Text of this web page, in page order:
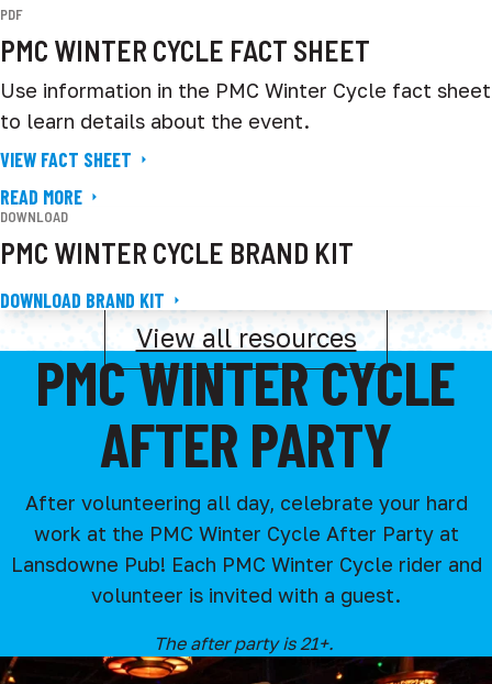
PDF
PMC WINTER CYCLE FACT SHEET
Use information in the PMC Winter Cycle fact sheet
to learn details about the event.
VIEW FACT SHEET
READ MORE
DOWNLOAD
PMC WINTER CYCLE BRAND KIT
DOWNLOAD BRAND KIT
View all resources
PMC WINTER CYCLE
AFTER PARTY
After volunteering all day, celebrate your hard
work at the PMC Winter Cycle After Party at
Lansdowne Pub! Each PMC Winter Cycle rider and
volunteer is invited with a guest.
The after party is 21+.